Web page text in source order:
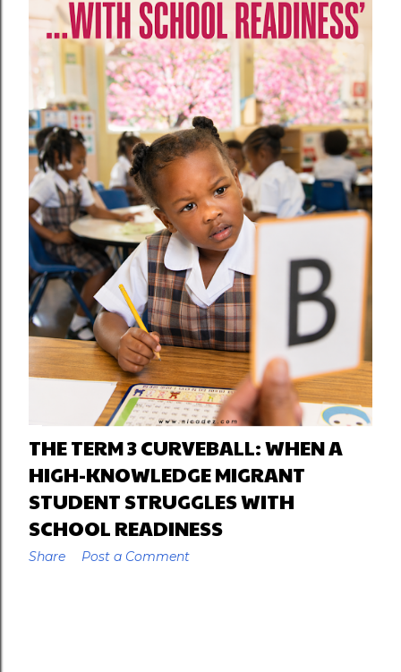
THE TERM 3 CURVEBALL: WHEN A
HIGH-KNOWLEDGE MIGRANT
STUDENT STRUGGLES WITH
SCHOOL READINESS
Share Post a Comment